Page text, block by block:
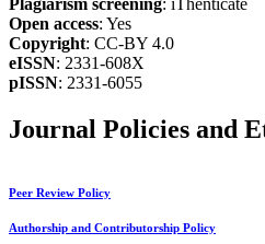
Plagiarism screening: iThenticate
Open access: Yes
Copyright: CC-BY 4.0
eISSN: 2331-608X
pISSN: 2331-6055
Journal Policies and
Peer Review Policy
Authorship and Contributorship Policy